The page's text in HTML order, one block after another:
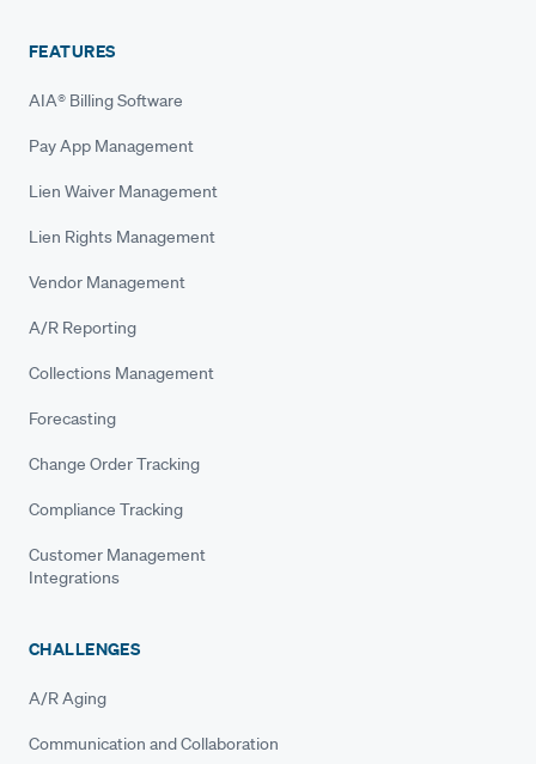
FEATURES
AIA® Billing Software
Pay App Management
Lien Waiver Management
Lien Rights Management
Vendor Management
A/R Reporting
Collections Management
Forecasting
Change Order Tracking
Compliance Tracking
Customer Management
Integrations
CHALLENGES
A/R Aging
Communication and Collaboration